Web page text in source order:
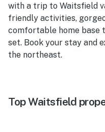
with a trip to Waitsfield
friendly activities,
comfortable home base
set. Book your stay and
the northeast.
Top Waitsfield